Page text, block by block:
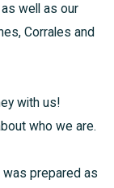
well as our
Corrales and
with us!
who we are.
was prepared as